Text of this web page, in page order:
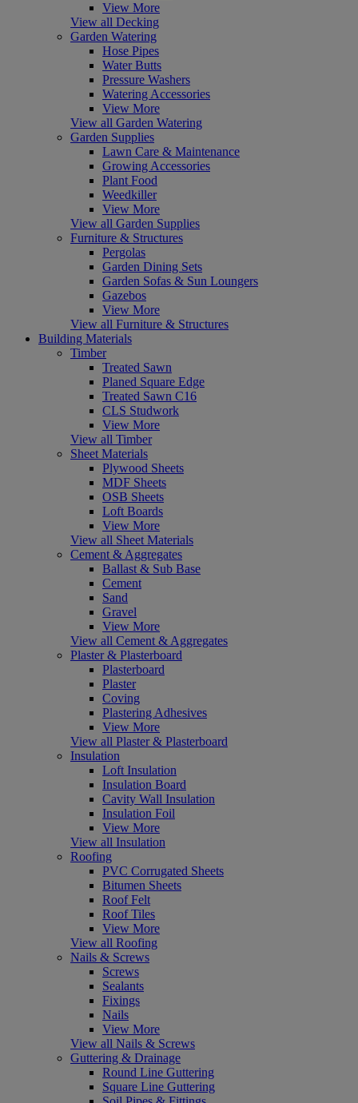
View More
View all Decking
Garden Watering
Hose Pipes
Water Butts
Pressure Washers
Watering Accessories
View More
View all Garden Watering
Garden Supplies
Lawn Care & Maintenance
Growing Accessories
Plant Food
Weedkiller
View More
View all Garden Supplies
Furniture & Structures
Pergolas
Garden Dining Sets
Garden Sofas & Sun Loungers
Gazebos
View More
View all Furniture & Structures
Building Materials
Timber
Treated Sawn
Planed Square Edge
Treated Sawn C16
CLS Studwork
View More
View all Timber
Sheet Materials
Plywood Sheets
MDF Sheets
OSB Sheets
Loft Boards
View More
View all Sheet Materials
Cement & Aggregates
Ballast & Sub Base
Cement
Sand
Gravel
View More
View all Cement & Aggregates
Plaster & Plasterboard
Plasterboard
Plaster
Coving
Plastering Adhesives
View More
View all Plaster & Plasterboard
Insulation
Loft Insulation
Insulation Board
Cavity Wall Insulation
Insulation Foil
View More
View all Insulation
Roofing
PVC Corrugated Sheets
Bitumen Sheets
Roof Felt
Roof Tiles
View More
View all Roofing
Nails & Screws
Screws
Sealants
Fixings
Nails
View More
View all Nails & Screws
Guttering & Drainage
Round Line Guttering
Square Line Guttering